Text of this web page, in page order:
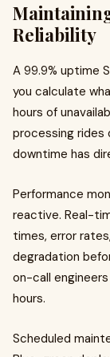
Reliability
A 99.9% uptime
you calculate
hours of
processing rides
downtime has
Performance
reactive. Real-
times, error
degradation
on-call
hours.
Scheduled